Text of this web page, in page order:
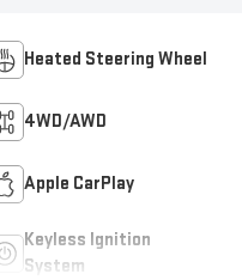
Heated Steering Wheel
4WD/AWD
Apple CarPlay
Keyless Ignition
System